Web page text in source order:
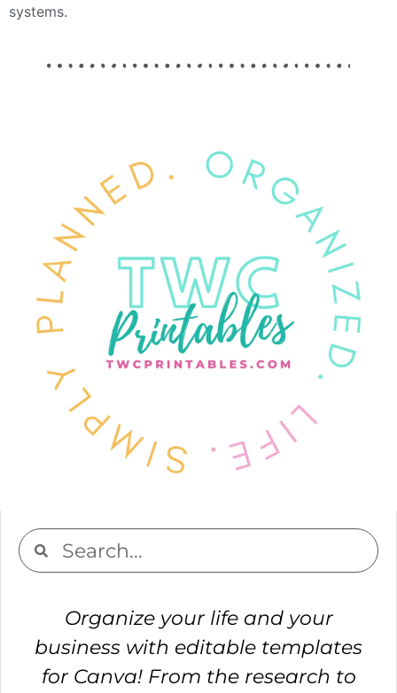
systems.
Organize your life and your
business with editable templates
for Canva! From the research to